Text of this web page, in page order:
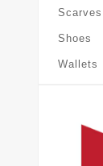
Scarves
Shoes
Wallets